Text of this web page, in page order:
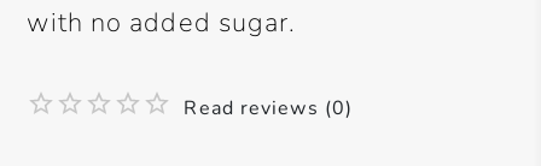
with no added sugar.
Read reviews (0)